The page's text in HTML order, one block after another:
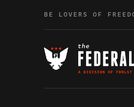
BE LOVERS OF